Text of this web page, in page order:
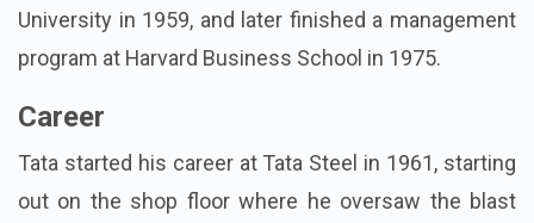
University in 1959, and later finished a management
program at Harvard Business School in 1975.
Career
Tata started his career at Tata Steel in 1961, starting
out on the shop floor where he oversaw the blast